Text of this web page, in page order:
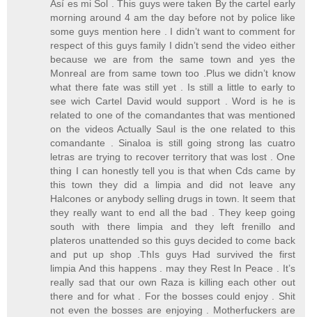
Así es mi Sol . This guys were taken By the cartel early
morning around 4 am the day before not by police like
some guys mention here . I didn’t want to comment for
respect of this guys family I didn’t send the video either
because we are from the same town and yes the
Monreal are from same town too .Plus we didn’t know
what there fate was still yet . Is still a little to early to
see wich Cartel David would support . Word is he is
related to one of the comandantes that was mentioned
on the videos Actually Saul is the one related to this
comandante . Sinaloa is still going strong las cuatro
letras are trying to recover territory that was lost . One
thing I can honestly tell you is that when Cds came by
this town they did a limpia and did not leave any
Halcones or anybody selling drugs in town. It seem that
they really want to end all the bad . They keep going
south with there limpia and they left frenillo and
plateros unattended so this guys decided to come back
and put up shop .ThIs guys Had survived the first
limpia And this happens . may they Rest In Peace . It’s
really sad that our own Raza is killing each other out
there and for what . For the bosses could enjoy . Shit
not even the bosses are enjoying . Motherfuckers are